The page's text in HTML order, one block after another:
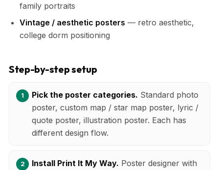
family portraits
Vintage / aesthetic posters — retro aesthetic,
college dorm positioning
Step-by-step setup
Pick the poster categories. Standard photo
poster, custom map / star map poster, lyric /
quote poster, illustration poster. Each has
different design flow.
Install Print It My Way. Poster designer with